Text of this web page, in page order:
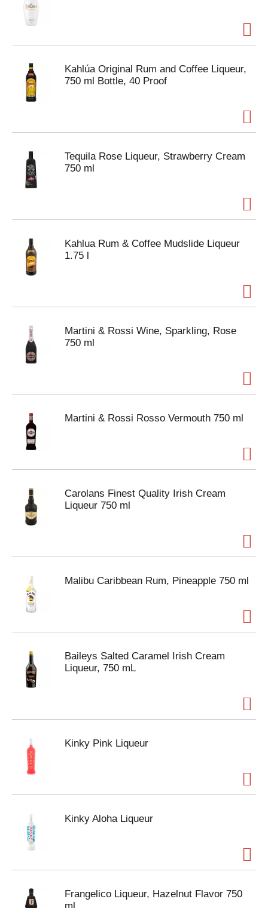
Kahlúa Original Rum and Coffee Liqueur,
750 ml Bottle, 40 Proof
Tequila Rose Liqueur, Strawberry Cream
750 ml
Kahlua Rum & Coffee Mudslide Liqueur
1.75 l
Martini & Rossi Wine, Sparkling, Rose
750 ml
Martini & Rossi Rosso Vermouth 750 ml
Carolans Finest Quality Irish Cream
Liqueur 750 ml
Malibu Caribbean Rum, Pineapple 750 ml
Baileys Salted Caramel Irish Cream
Liqueur, 750 mL
Kinky Pink Liqueur
Kinky Aloha Liqueur
Frangelico Liqueur, Hazelnut Flavor 750